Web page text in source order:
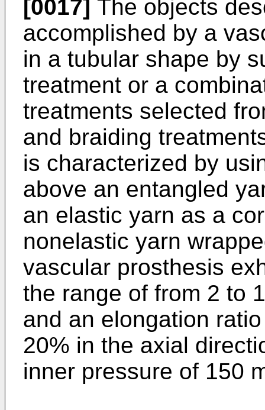
[0017] The objects
accomplished by a
in a tubular shape by
treatment or a
treatments selected
and braiding
is characterized by
above an entangled
an elastic yarn as a
nonelastic yarn
vascular prosthesis
the range of from 2 to
and an elongation
20% in the axial
inner pressure of 150